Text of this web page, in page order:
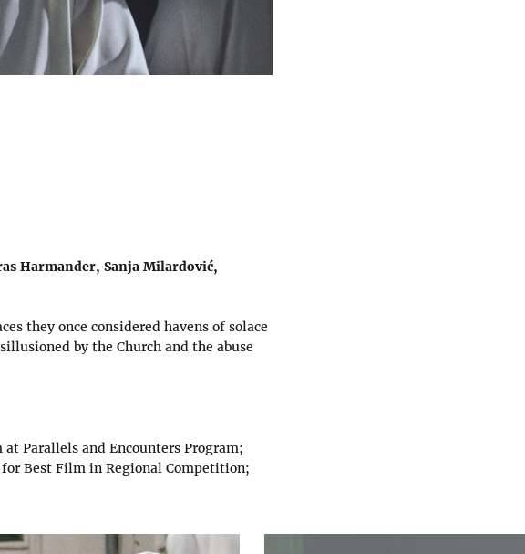
Harmander, Sanja Milardović,
they once considered havens of solace
by the Church and the abuse
Parallels and Encounters Program;
Best Film in Regional Competition;